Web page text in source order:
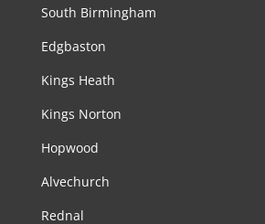
South Birmingham
Edgbaston
Kings Heath
Kings Norton
Hopwood
Alvechurch
Rednal